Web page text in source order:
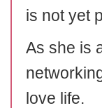
is not yet
As she is
love life.